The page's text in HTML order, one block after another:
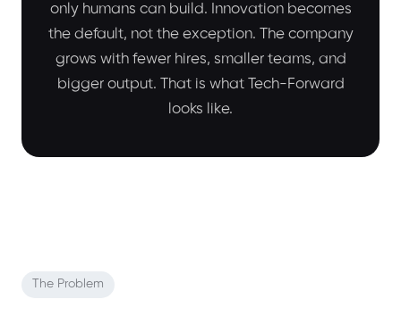
only humans can build. Innovation becomes
the default, not the exception. The company
grows with fewer hires, smaller teams, and
bigger output. That is what Tech-Forward
looks like.
The Problem